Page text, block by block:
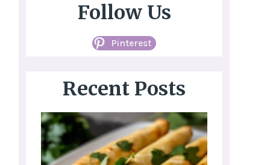
Follow Us
Pinterest
Recent Posts